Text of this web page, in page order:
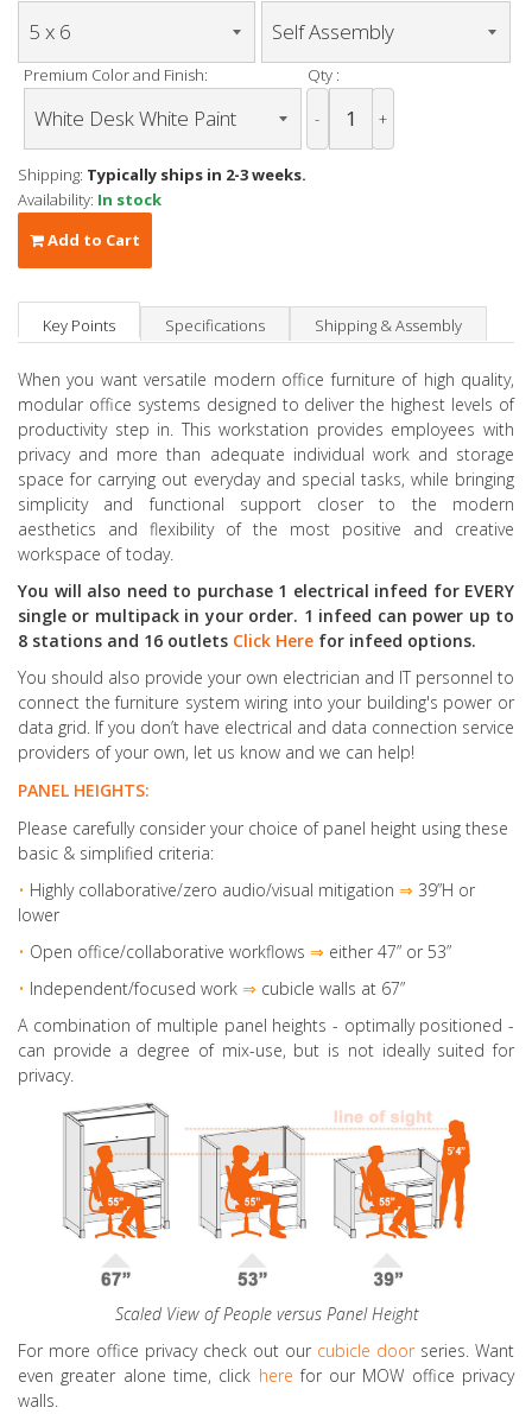
Premium Color and Finish: Qty :
- +
Shipping: Typically ships in 2-3 weeks.
Availability: In stock
Add to Cart
Key Points Specifications Shipping & Assembly
When you want versatile modern office furniture of high quality,
modular office systems designed to deliver the highest levels of
productivity step in. This workstation provides employees with
privacy and more than adequate individual work and storage
space for carrying out everyday and special tasks, while bringing
simplicity and functional support closer to the modern
aesthetics and flexibility of the most positive and creative
workspace of today.
You will also need to purchase 1 electrical infeed for EVERY
single or multipack in your order. 1 infeed can power up to
8 stations and 16 outlets Click Here for infeed options.
You should also provide your own electrician and IT personnel to
connect the furniture system wiring into your building's power or
data grid. If you don’t have electrical and data connection service
providers of your own, let us know and we can help!
PANEL HEIGHTS:
Please carefully consider your choice of panel height using these
basic & simplified criteria:
• Highly collaborative/zero audio/visual mitigation ⇒ 39”H or
lower
• Open office/collaborative workflows ⇒ either 47” or 53”
• Independent/focused work ⇒ cubicle walls at 67”
A combination of multiple panel heights - optimally positioned -
can provide a degree of mix-use, but is not ideally suited for
privacy.
Scaled View of People versus Panel Height
For more office privacy check out our cubicle doorseries. Want
even greater alone time, click here for our MOW office privacy
walls.